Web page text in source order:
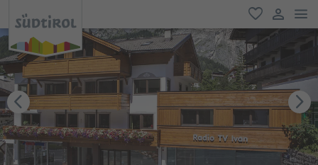
favorite
user link